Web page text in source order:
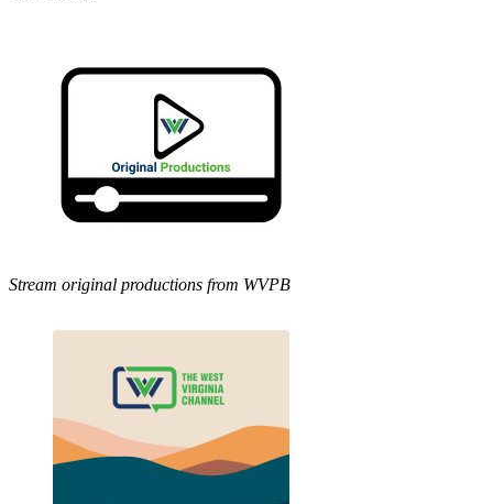
Stream original productions from WVPB